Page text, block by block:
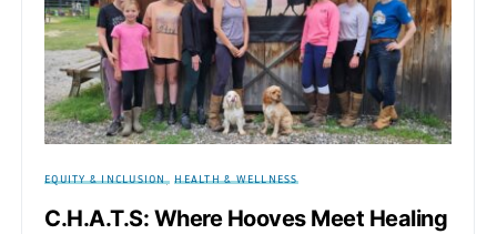
EQUITY & INCLUSION HEALTH & WELLNESS
C.H.A.T.S: Where Hooves Meet Healing